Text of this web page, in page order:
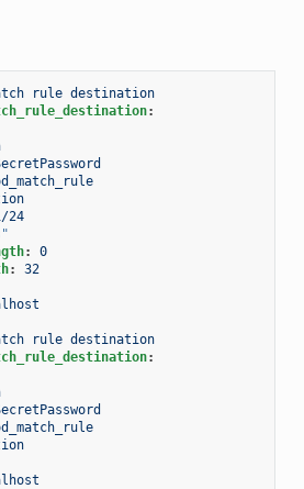
rule destination
:
24
:
0
:
32
rule destination
: